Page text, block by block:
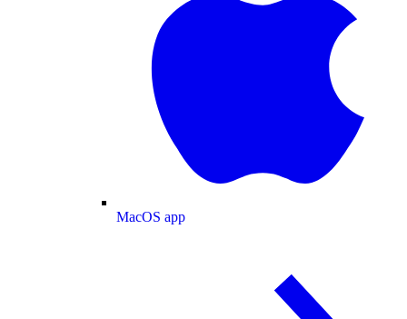
MacOS app